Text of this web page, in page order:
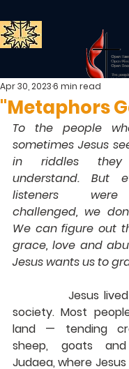
"Metaphors
Apr 30, 20236 min read
To the people
sometimes Jesus
in riddles they
understand. But
listeners were
challenged, we
We can figure out
grace, love and
Jesus wants us to
            Jesus lived in an agrarian
society. Most
land — tending
sheep, goats
Judaea, where